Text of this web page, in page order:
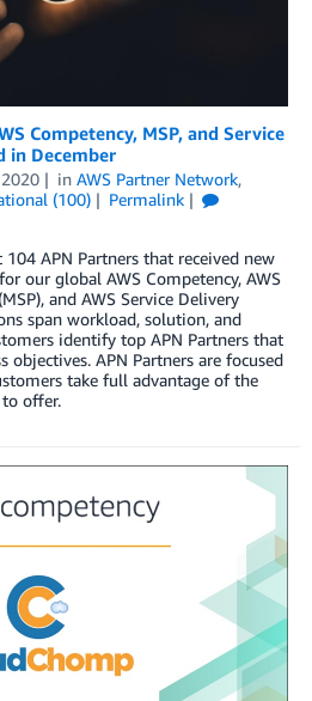
Competency, MSP, and Service
in December
in AWS Partner Network,
(100)
Permalink
APN Partners that received new
our global AWS Competency, AWS
and AWS Service Delivery
span workload, solution, and
identify top APN Partners that
objectives. APN Partners are focused
take full advantage of the
to offer.